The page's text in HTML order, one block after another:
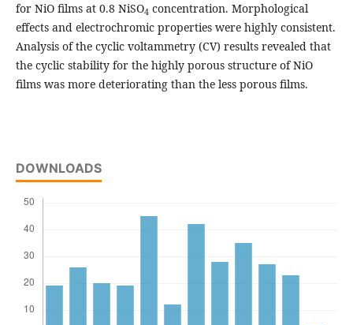
for NiO films at 0.8 NiSO4 concentration. Morphological
effects and electrochromic properties were highly consistent.
Analysis of the cyclic voltammetry (CV) results revealed that
the cyclic stability for the highly porous structure of NiO
films was more deteriorating than the less porous films.
DOWNLOADS